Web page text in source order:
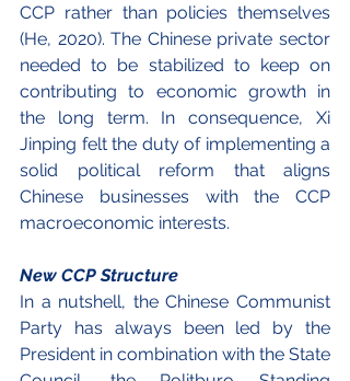
CCP rather than policies themselves
(He, 2020). The Chinese private sector
needed to be stabilized to keep on
contributing to economic growth in
the long term. In consequence, Xi
Jinping felt the duty of implementing a
solid political reform that aligns
Chinese businesses with the CCP
macroeconomic interests.
New CCP Structure
In a nutshell, the Chinese Communist
Party has always been led by the
President in combination with the State